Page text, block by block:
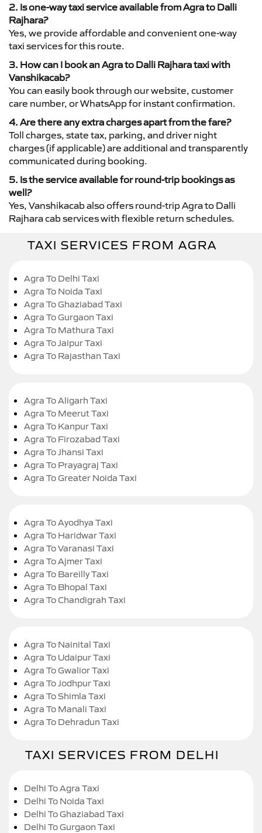
2. Is one-way taxi service available from Agra to Dalli
Rajhara?
Yes, we provide affordable and convenient one-way
taxi services for this route.
3. How can I book an Agra to Dalli Rajhara taxi with
Vanshikacab?
You can easily book through our website, customer
care number, or WhatsApp for instant confirmation.
4. Are there any extra charges apart from the fare?
Toll charges, state tax, parking, and driver night
charges (if applicable) are additional and transparently
communicated during booking.
5. Is the service available for round-trip bookings as
well?
Yes, Vanshikacab also offers round-trip Agra to Dalli
Rajhara cab services with flexible return schedules.
TAXI SERVICES FROM AGRA
Agra To Delhi Taxi
Agra To Noida Taxi
Agra To Ghaziabad Taxi
Agra To Gurgaon Taxi
Agra To Mathura Taxi
Agra To Jaipur Taxi
Agra To Rajasthan Taxi
Agra To Aligarh Taxi
Agra To Meerut Taxi
Agra To Kanpur Taxi
Agra To Firozabad Taxi
Agra To Jhansi Taxi
Agra To Prayagraj Taxi
Agra To Greater Noida Taxi
Agra To Ayodhya Taxi
Agra To Haridwar Taxi
Agra To Varanasi Taxi
Agra To Ajmer Taxi
Agra To Bareilly Taxi
Agra To Bhopal Taxi
Agra To Chandigrah Taxi
Agra To Nainital Taxi
Agra To Udaipur Taxi
Agra To Gwalior Taxi
Agra To Jodhpur Taxi
Agra To Shimla Taxi
Agra To Manali Taxi
Agra To Dehradun Taxi
TAXI SERVICES FROM DELHI
Delhi To Agra Taxi
Delhi To Noida Taxi
Delhi To Ghaziabad Taxi
Delhi To Gurgaon Taxi